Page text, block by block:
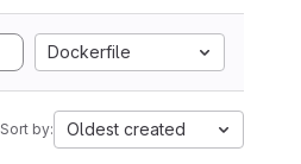
Dockerfile
Sort by: Oldest created